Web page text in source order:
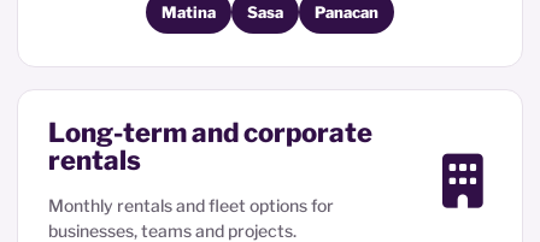
Matina Sasa Panacan
Long-term and corporate
rentals
Monthly rentals and fleet options for
businesses, teams and projects.